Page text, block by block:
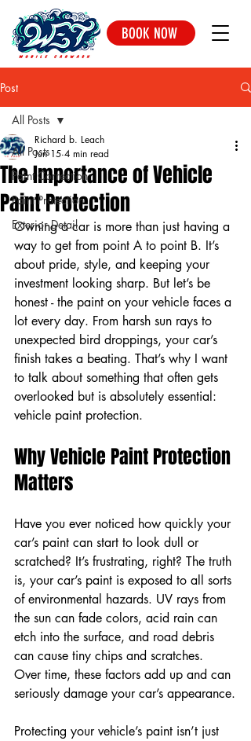
BOOK NOW
Post
All Posts
Paint Correction
Paint Protection
Exterior Detail
All Posts
The Importance of Vehicle
Paint Protection
Richard b. Leach
Jun 15 4 min read
Owning a car is more than just having a
way to get from point A to point B. It’s
about pride, style, and keeping your
investment looking sharp. But let’s be
honest - the paint on your vehicle faces a
lot every day. From harsh sun rays to
unexpected bird droppings, your car’s
finish takes a beating. That’s why I want
to talk about something that often gets
overlooked but is absolutely essential:
vehicle paint protection.
Why Vehicle Paint Protection
Matters
Have you ever noticed how quickly your
car’s paint can start to look dull or
scratched? It’s frustrating, right? The truth
is, your car’s paint is exposed to all sorts
of environmental hazards. UV rays from
the sun can fade colors, acid rain can
etch into the surface, and road debris
can cause tiny chips and scratches.
Over time, these factors add up and can
seriously damage your car’s appearance.
Protecting your vehicle’s paint isn’t just